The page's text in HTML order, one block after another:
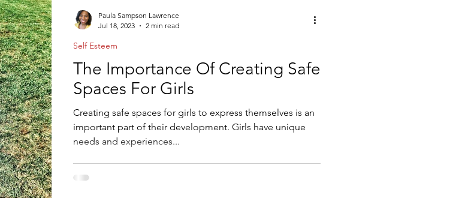
Back to School
The Importance Of Creating Safe
Spaces For Girls
Creating safe spaces for girls to express themselves is an
important part of their development. Girls have unique
needs and experiences...
Self Esteem
Paula Sampson Lawrence
Jul 18, 2023
2 min read